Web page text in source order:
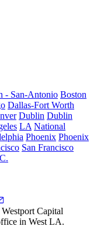
- San-Antonio Boston
Dallas-Fort Worth
Dublin Dublin
LA National
Phoenix Phoenix
San Francisco
Capital
in West LA.